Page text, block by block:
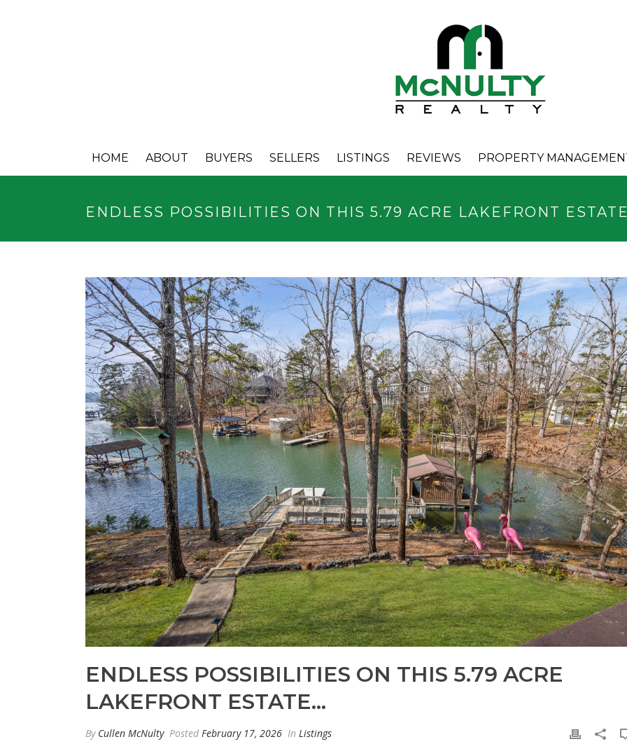
HOME ABOUT BUYERS SELLERS LISTINGS REVIEWS PROPERTY
ENDLESS POSSIBILITIES ON THIS 5.79 ACRE LAKEFRONT
ENDLESS POSSIBILITIES ON THIS 5.79 ACRE
LAKEFRONT ESTATE…
By Cullen McNulty Posted February 17, 2026 In Listings